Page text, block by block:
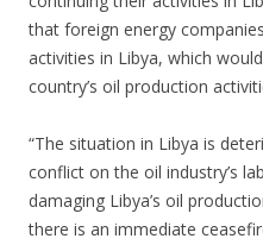
that foreign energy
activities in Libya, which
country’s oil production
“The situation in Libya is
conflict on the oil industry’s
damaging Libya’s oil
there is an immediate